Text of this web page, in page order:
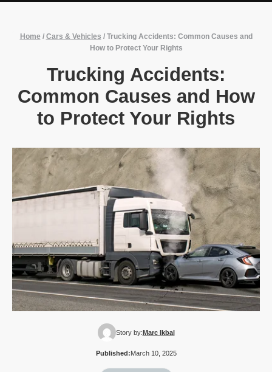
Home / Cars & Vehicles / Trucking Accidents: Common Causes and
How to Protect Your Rights
Trucking Accidents:
Common Causes and How
to Protect Your Rights
Story by:Marc Ikbal
Published:March 10, 2025